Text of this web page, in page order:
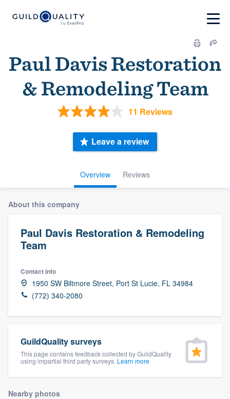
Paul Davis Restoration
& Remodeling Team
11 Reviews
Overview Reviews
Leave a review
About this company
Paul Davis Restoration & Remodeling
Team
Contact info
1950 SW Biltmore Street, Port St Lucie, FL 34984
(772) 340-2080
GuildQuality surveys
This page contains feedback collected by GuildQuality
using impartial third party surveys. Learn more
Nearby photos